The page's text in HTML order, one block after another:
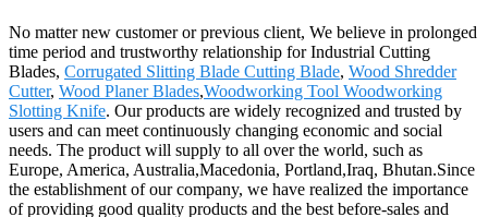
No matter new customer or previous client, We believe in prolonged
time period and trustworthy relationship for Industrial Cutting
Blades, Corrugated Slitting Blade Cutting Blade, Wood Shredder
Cutter, Wood Planer Blades,Woodworking Tool Woodworking
Slotting Knife. Our products are widely recognized and trusted by
users and can meet continuously changing economic and social
needs. The product will supply to all over the world, such as
Europe, America, Australia,Macedonia, Portland,Iraq, Bhutan.Since
the establishment of our company, we have realized the importance
of providing good quality products and the best before-sales and